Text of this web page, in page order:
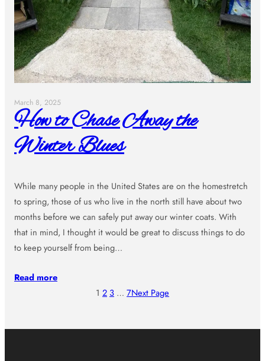
March 8, 2025
How to Chase Away the
Winter Blues
While many people in the United States are on the homestretch
to spring, those of us who live in the north still have about two
months before we can safely put away our winter coats. With
that in mind, I thought it would be great to discuss things to do
to keep yourself from being…
Read more
1 2 3 … 7Next Page